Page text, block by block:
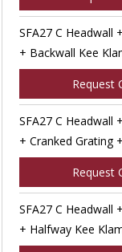
SFA27 C Headwall
+ Backwall Kee
Request
SFA27 C Headwall
+ Cranked Grating
Request
SFA27 C Headwall
+ Halfway Kee